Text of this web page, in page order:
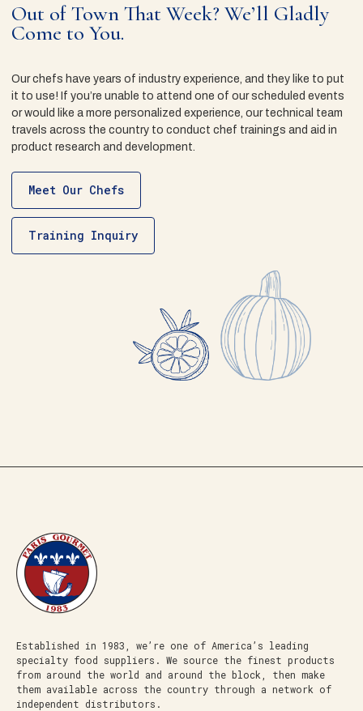
Out of Town That Week? We’ll Gladly
Come to You.
Our chefs have years of industry experience, and they like to put
it to use! If you’re unable to attend one of our scheduled events
or would like a more personalized experience, our technical team
travels across the country to conduct chef trainings and aid in
product research and development.
Meet Our Chefs
Training Inquiry
Established in 1983, we’re one of America’s leading
specialty food suppliers. We source the finest products
from around the world and around the block, then make
them available across the country through a network of
independent distributors.